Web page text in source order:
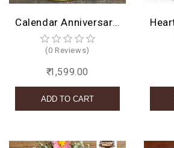
Calendar Anniversary Cake
(0 Reviews)
₹ 1,599.00